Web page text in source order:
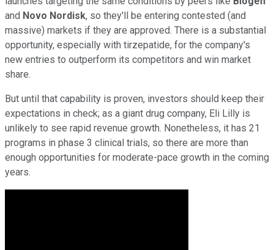
and Novo Nordisk, so they'll be entering contested (and
massive) markets if they are approved. There is a substantial
opportunity, especially with tirzepatide, for the company's
new entries to outperform its competitors and win market
share.
But until that capability is proven, investors should keep their
expectations in check; as a giant drug company, Eli Lilly is
unlikely to see rapid revenue growth. Nonetheless, it has 21
programs in phase 3 clinical trials, so there are more than
enough opportunities for moderate-pace growth in the coming
years.